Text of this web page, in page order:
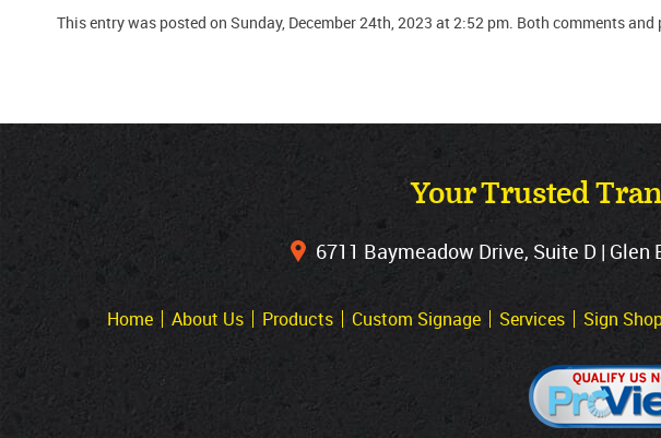
This entry was posted on Sunday, December 24th, 2023 at 2:52 pm. Both comments
Your Trusted
6711 Baymeadow Drive, Suite D | Glen
Home About Us Products Custom Signage Services Sign